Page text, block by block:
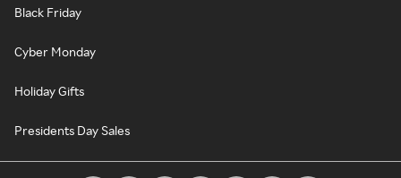
Black Friday
Cyber Monday
Holiday Gifts
Presidents Day Sales